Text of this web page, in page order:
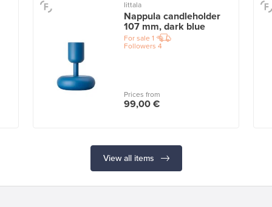
Iittala
Nappula candleholder
107 mm, dark blue
For sale 1
Followers 4
Prices from
99,00 €
View all items